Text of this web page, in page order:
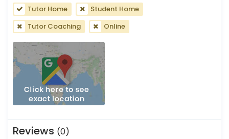
Tutor Home
Student Home
Tutor Coaching
Online
Reviews (0)